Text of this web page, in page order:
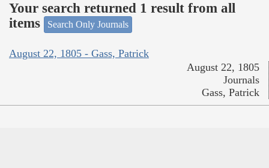
Your search returned 1 result from all
items
Search Only Journals
August 22, 1805 - Gass, Patrick
August 22, 1805
Journals
Gass, Patrick